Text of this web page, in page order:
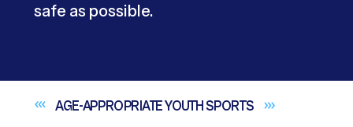
safe as possible.
AGE-APPROPRIATE YOUTHSPORTS